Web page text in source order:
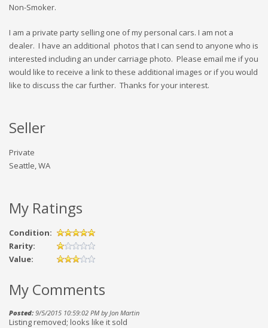
Non-Smoker.
I am a private party selling one of my personal cars. I am not a
dealer. I have an additional photos that I can send to anyone who is
interested including an under carriage photo. Please email me if you
would like to receive a link to these additional images or if you would
like to discuss the car further. Thanks for your interest.
Seller
Private
Seattle, WA
My Ratings
Condition:
Rarity:
Value:
My Comments
Posted:9/5/2015 10:59:02 PM by Jon Martin
Listing removed; looks like it sold